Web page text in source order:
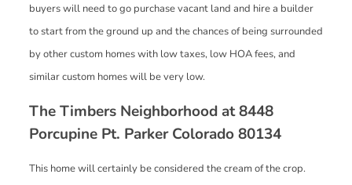
buyers will need to go purchase vacant land and hire a builder
to start from the ground up and the chances of being surrounded
by other custom homes with low taxes, low HOA fees, and
similar custom homes will be very low.
The Timbers Neighborhood at 8448
Porcupine Pt. Parker Colorado 80134
This home will certainly be considered the cream of the crop.